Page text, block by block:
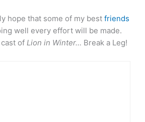
hope that some of my best friends
well every effort will be made.
of Lion in Winter… Break a Leg!